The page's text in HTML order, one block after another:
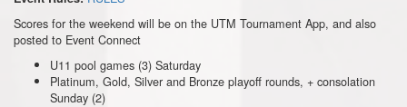
Scores for the weekend will be on the UTM Tournament App, and also
posted to Event Connect
U11 pool games (3) Saturday
Platinum, Gold, Silver and Bronze playoff rounds, + consolation
Sunday (2)